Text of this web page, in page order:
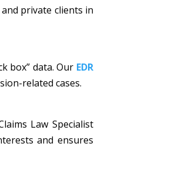
private clients in
box” data. Our EDR
related cases.
Law Specialist
and ensures